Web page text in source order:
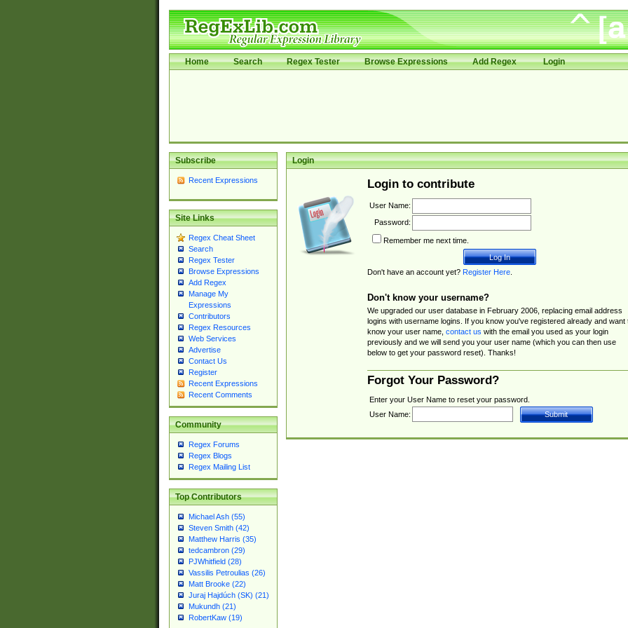
Home Search Regex Tester Browse Expressions Add Regex Login
Subscribe
Recent Expressions
Site Links
Regex Cheat Sheet
Search
Regex Tester
Browse Expressions
Add Regex
Manage My
Expressions
Contributors
Regex Resources
Web Services
Advertise
Contact Us
Register
Recent Expressions
Recent Comments
Community
Regex Forums
Regex Blogs
Regex Mailing List
Top Contributors
Michael Ash (55)
Steven Smith (42)
Matthew Harris (35)
tedcambron (29)
PJWhitfield (28)
Vassilis Petroulias (26)
Matt Brooke (22)
Juraj Hajdúch (SK) (21)
Mukundh (21)
RobertKaw (19)
Login
Login to contribute
User Name:
Password:
Remember me next time.
Don't have an account yet? Register Here.
Don't know your username?
We upgraded our user database in February 2006, replacing email address
logins with username logins. If you know you've registered already and want
know your user name, contact us with the email you used as your login
previously and we will send you your user name (which you can then use
below to get your password reset). Thanks!
Forgot Your Password?
Enter your User Name to reset your password.
User Name: